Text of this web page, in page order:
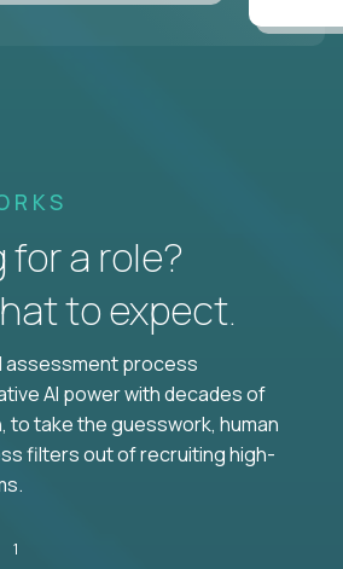
a role?
to expect.
assessment process
AI power with decades of
to take the guesswork, human
filters out of recruiting high-
1